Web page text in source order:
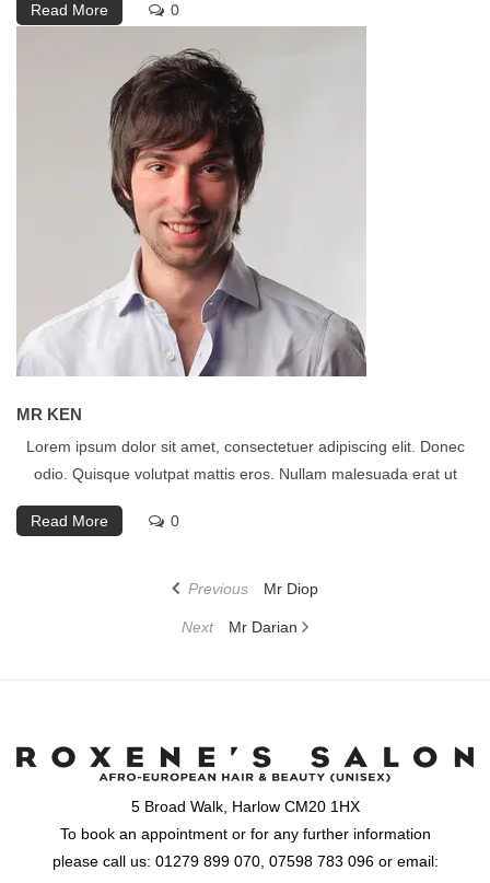
Read More 0
MR KEN
Lorem ipsum dolor sit amet, consectetuer adipiscing elit. Donec
odio. Quisque volutpat mattis eros. Nullam malesuada erat ut
Read More 0
Previous
Previous Mr Diop
Next
Next Mr Darian
5 Broad Walk, Harlow CM20 1HX
To book an appointment or for any further information
please call us: 01279 899 070, 07598 783 096 or email: